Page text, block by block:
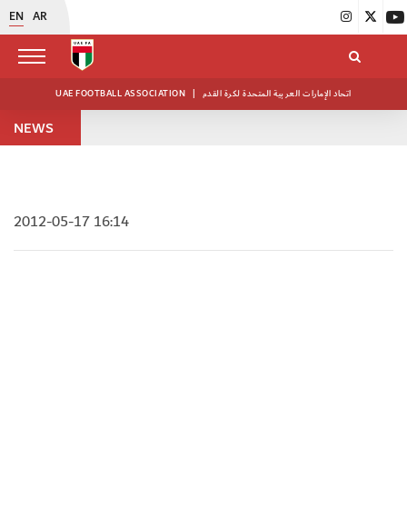
EN AR
UAE FOOTBALL ASSOCIATION | اتحاد الإمارات العربية المتحدة لكرة القدم
NEWS
2012-05-17 16:14